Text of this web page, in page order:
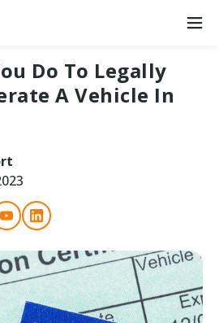
Do To Legally
A Vehicle In